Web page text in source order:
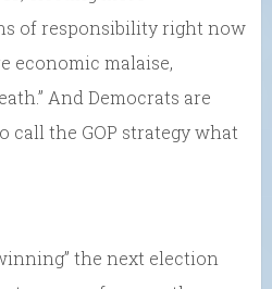
of responsibility right now
economic malaise,
And Democrats are
call the GOP strategy what
the next election